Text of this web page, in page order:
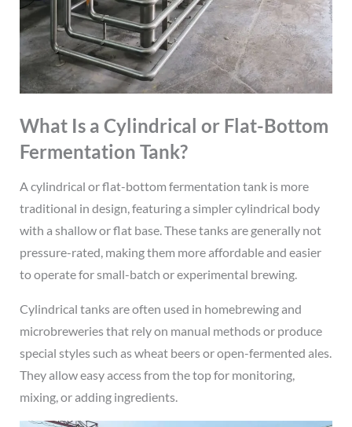
What Is a Cylindrical or Flat-Bottom
Fermentation Tank?
A cylindrical or flat-bottom fermentation tank is more
traditional in design, featuring a simpler cylindrical body
with a shallow or flat base. These tanks are generally not
pressure-rated, making them more affordable and easier
to operate for small-batch or experimental brewing.
Cylindrical tanks are often used in homebrewing and
microbreweries that rely on manual methods or produce
special styles such as wheat beers or open-fermented ales.
They allow easy access from the top for monitoring,
mixing, or adding ingredients.